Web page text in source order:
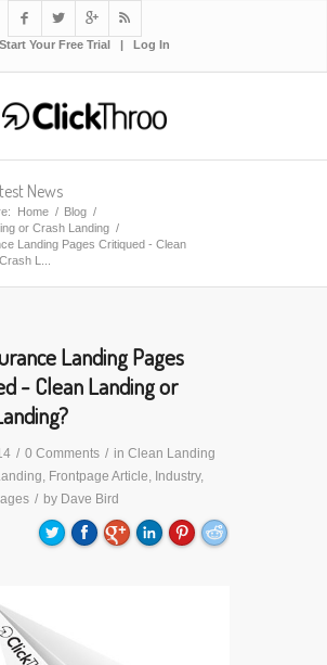
   
Start Your Free Trial | Log In
News
Home / Blog /
or Crash Landing /
Landing Pages Critiqued - Clean
L...
Landing Pages
- Clean Landing or
/ 0 Comments / in Clean Landing
, Frontpage Article, Industry,
/ by Dave Bird